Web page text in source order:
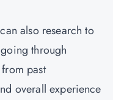
also research to
through
past
overall experience